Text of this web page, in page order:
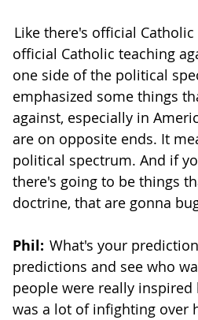
Like there's official
official Catholic teaching
one side of the political
emphasized some things
against, especially in
are on opposite ends. It
political spectrum. And if
there's going to be things
doctrine, that are gonna
Phil: What's your
predictions and see who
people were really inspired
was a lot of infighting over